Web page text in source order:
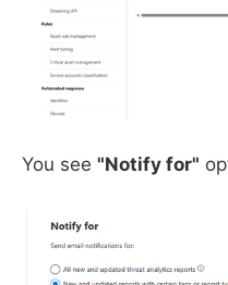
You see "Notify for"